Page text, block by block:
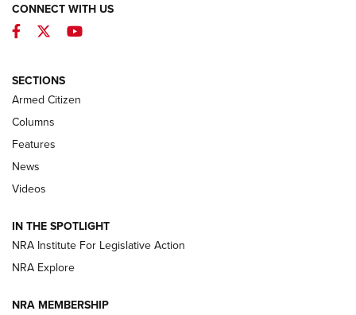
MDT Adds Tikka T3X Short Action Left
Journal Of The NRA
MDT TIKKA T3X
First Look: Real Avid Tools For Short Barrel Rifles | An NRA
Shooting Sports Journal
Beretta’s B22 Jaguar Metal Competition Brings Racegun
Polish to Rimfire Steel | An NRA Shooting Sports Journal
Smith & Wesson’s Folding M&P FPC 22LR Features Built-In
Magazine Storage | An NRA Shooting Sports Journal
CONNECT WITH US
Facebook
TwitterYouTube
SECTIONS
Armed Citizen
Columns
Features
News
Videos
IN THE SPOTLIGHT
NRA Institute For Legislative Action
NRA Explore
NRA MEMBERSHIP